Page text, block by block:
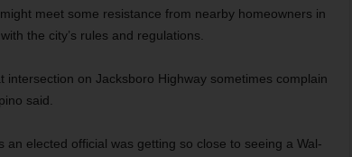
meet some resistance from nearby homeowners in
the city’s rules and regulations.
on Jacksboro Highway sometimes complain
said.
an elected official was getting so close to seeing a Wal-